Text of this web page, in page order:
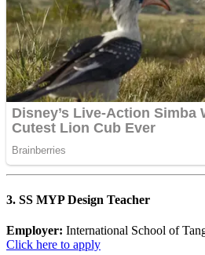
3. SS MYP Design Teacher
Employer: International School of
Click here to apply